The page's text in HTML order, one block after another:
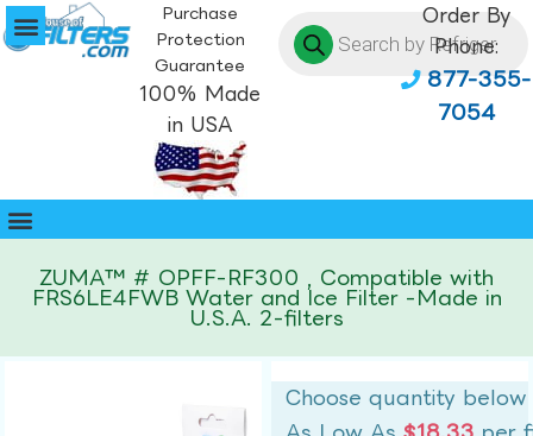
Purchase
Protection
Guarantee
100% Made
in USA
Order By
Phone:
877-355-
7054
ZUMA™ # OPFF-RF300 , Compatible with
FRS6LE4FWB Water and Ice Filter -Made in
U.S.A. 2-filters
Choose quantity below